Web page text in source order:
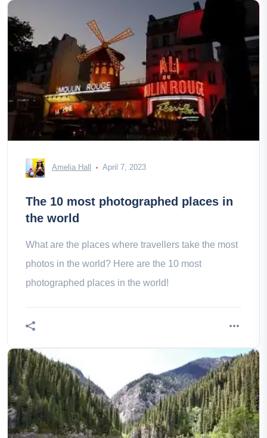
Amelia Hall April 7, 2023
The 10 most photographed places in
the world
What are the places where travellers take the most
photos in the world? Here are the 10 most
photographed places in the world!